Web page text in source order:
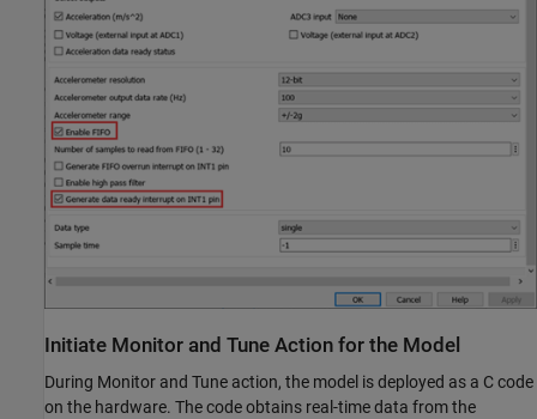
Initiate Monitor and Tune Action for the Model
During Monitor and Tune action, the model is deployed as a C code
on the hardware. The code obtains real-time data from the